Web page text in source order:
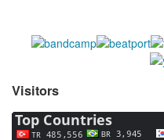
Visitors